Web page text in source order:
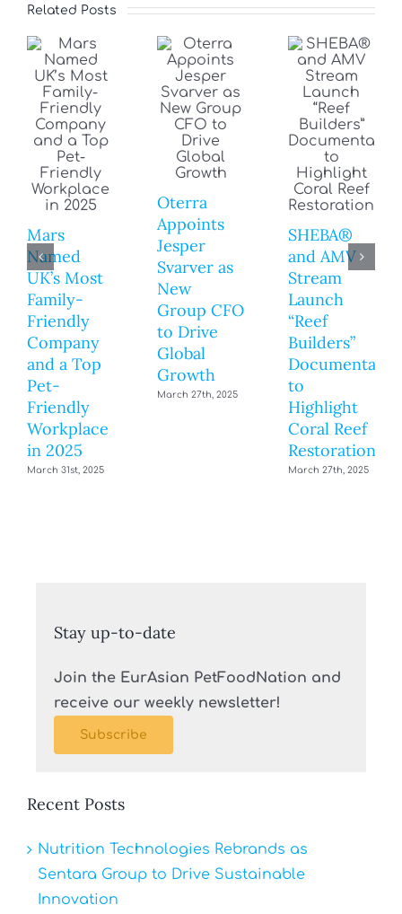
Related Posts
Mars
Named
UK’s Most
Family-
Friendly
Company
and a Top
Pet-
Friendly
Workplace
in 2025
March 31st, 2025
Oterra
Appoints
Jesper
Svarver as
New
Group CFO
to Drive
Global
Growth
March 27th, 2025
SHEBA®
and AMV
Stream
Launch
“Reef
Builders”
Documentary
to
Highlight
Coral Reef
Restoration
March 27th, 2025
Stay up-to-date
Join the EurAsian PetFoodNation and
receive our weekly newsletter!
Subscribe
Recent Posts
Nutrition Technologies Rebrands as
Sentara Group to Drive Sustainable
Innovation